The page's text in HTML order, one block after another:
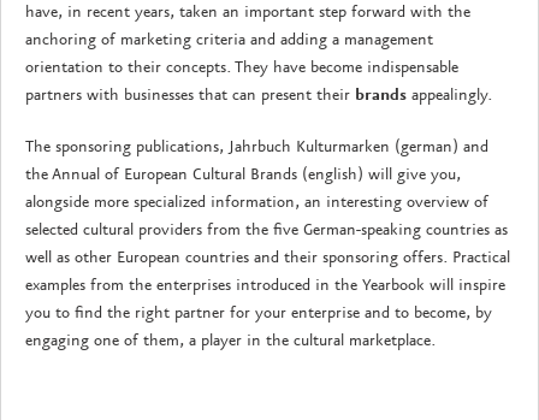
have, in recent years, taken an important step forward with the
anchoring of marketing criteria and adding a management
orientation to their concepts. They have become indispensable
partners with businesses that can present their brands appealingly.
The sponsoring publications, Jahrbuch Kulturmarken (german) and
the Annual of European Cultural Brands (english) will give you,
alongside more specialized information, an interesting overview of
selected cultural providers from the five German-speaking countries as
well as other European countries and their sponsoring offers. Practical
examples from the enterprises introduced in the Yearbook will inspire
you to find the right partner for your enterprise and to become, by
engaging one of them, a player in the cultural marketplace.